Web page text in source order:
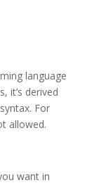
language
it’s derived
For
allowed.
want in